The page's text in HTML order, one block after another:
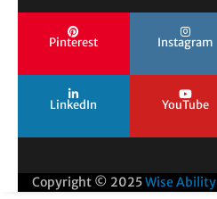
Pinterest Instagram
LinkedIn YouTube
Copyright © 2025Wise Ability